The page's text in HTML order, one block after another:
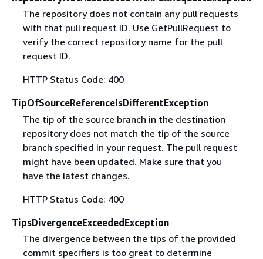
The repository does not contain any pull requests
with that pull request ID. Use GetPullRequest to
verify the correct repository name for the pull
request ID.
HTTP Status Code: 400
TipOfSourceReferenceIsDifferentException
The tip of the source branch in the destination
repository does not match the tip of the source
branch specified in your request. The pull request
might have been updated. Make sure that you
have the latest changes.
HTTP Status Code: 400
TipsDivergenceExceededException
The divergence between the tips of the provided
commit specifiers is too great to determine